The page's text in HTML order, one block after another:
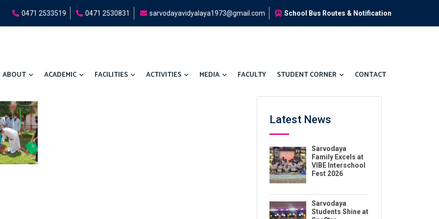
0471 2533519 0471 2530831 sarvodayavidyalaya1973@gmail.com School Bus Routes & Notification
ABOUT ACADEMIC FACILITIES ACTIVITIES MEDIA FACULTY STUDENT CORNER CONTACT
Latest News
Sarvodaya
Family Excels at
VIBE Interschool
Fest 2026
Sarvodaya
Students Shine at